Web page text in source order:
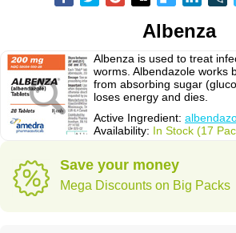
Albenza
Albenza is used to treat
worms. Albendazole works
from absorbing sugar
loses energy and dies.
Active Ingredient:
Availability: In Stock (17
Save your money
Mega Discounts on Big Packs